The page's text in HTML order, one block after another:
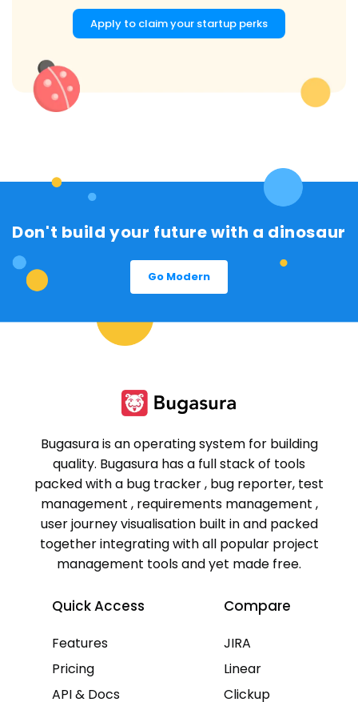
Apply to claim your startup perks
Don't build your future with a dinosaur
Go Modern
Bugasura is an operating system for building
quality. Bugasura has a full stack of tools
packed with a bug tracker , bug reporter, test
management , requirements management ,
user journey visualisation built in and packed
together integrating with all popular project
management tools and yet made free.
Quick Access
Features
Pricing
API & Docs
Compare
JIRA
Linear
Clickup